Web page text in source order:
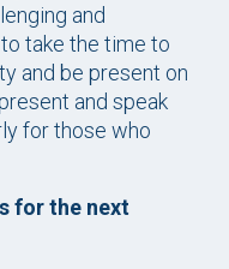
and
take the time to
and be present on
and speak
for those who
for the next